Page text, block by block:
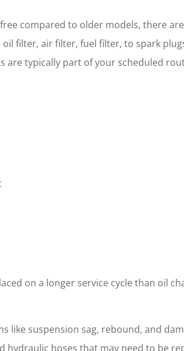
compared to older models, there
filter, air filter, fuel filter, to spark
typically part of your scheduled
on a longer service cycle than oil
like suspension sag, rebound, and
hoses that may need to be